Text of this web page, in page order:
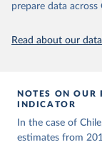
08-03-01.pdf.
prepare data
Read about our
NOTES ON OUR
INDICATOR
In the case of
estimates from